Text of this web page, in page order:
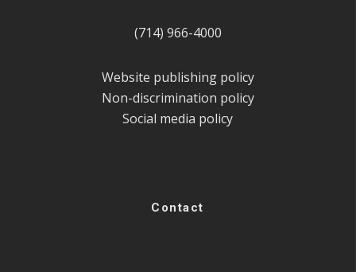
(714) 966-4000
Website publishing policy
Non-discrimination policy
Social media policy
Contact